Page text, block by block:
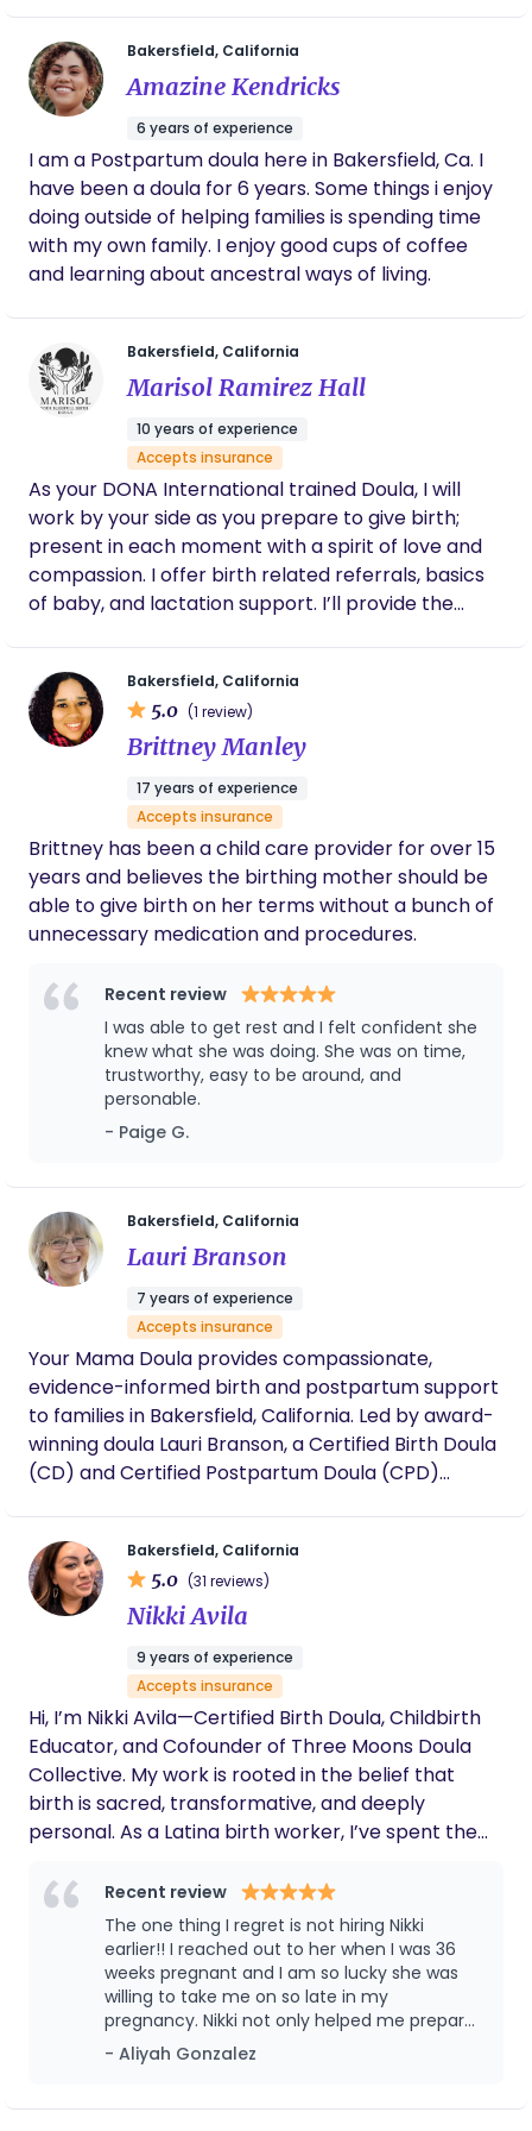
empowering space where parents feel supported,
informed, and cared for every step of the way. My
background is in elementary education and I
owned and facilitated a licensed child care home
for many years prior to teaching. I enjoy watching
families grow and thrive. In my spare time, I love
gardening, traveling the world, and learning about
other cultures.
budget and she worked with me and
supported me every step of the way, from
prenatal visits, birth, lactation support, then
when I was feeling defeated, she stepped in
to help with newborn support. Within two
weeks, my new daughter was sleeping on a
schedule and I was finally able to catch up
on sleep. I truly don’t know how I could have
done it without her. She also used her own
Native American heritage to make me feel
comfortable, including smudging my space,
cooking indigenous meals, and blessing my
Bakersfield, California
Amazine Kendricks
6 years of experience
I am a Postpartum doula here in Bakersfield, Ca. I
have been a doula for 6 years. Some things i enjoy
doing outside of helping families is spending time
with my own family. I enjoy good cups of coffee
and learning about ancestral ways of living.
Bakersfield, California
Marisol Ramirez Hall
10 years of experience
Accepts insurance
As your DONA International trained Doula, I will
work by your side as you prepare to give birth;
present in each moment with a spirit of love and
compassion. I offer birth related referrals, basics
of baby, and lactation support. I’ll provide the
throughout your pregnancy and birth. I believe in
your body and in your ideas as to how you want to
bring this new life into the world.
Bakersfield, California
5.0 (1 review)
Brittney Manley
17 years of experience
Accepts insurance
Brittney has been a child care provider for over 15
years and believes the birthing mother should be
able to give birth on her terms without a bunch of
unnecessary medication and procedures.
Recent review
I was able to get rest and I felt confident she
knew what she was doing. She was on time,
trustworthy, easy to be around, and
personable.
- Paige G.
Bakersfield, California
Lauri Branson
7 years of experience
Accepts insurance
Your Mama Doula provides compassionate,
evidence-informed birth and postpartum support
to families in Bakersfield, California. Led by award-
winning doula Lauri Branson, a Certified Birth Doula
(CD) and Certified Postpartum Doula (CPD)
both hospital and home birth settings. Lauri
specializes in supporting first-time parents, high-
risk and medically complex pregnancies,
reassurance and practical, hands-on guidance.
With additional training in hypertensive disorders
of pregnancy and a reputation for steady
advocacy, comfort techniques, and judgment-free
care, Your Mama Doula helps parents feel
informed, confident, and deeply supported from
pregnancy through recovery.
Bakersfield, California
5.0 (31 reviews)
Nikki Avila
9 years of experience
Accepts insurance
Hi, I’m Nikki Avila—Certified Birth Doula, Childbirth
Educator, and Cofounder of Three Moons Doula
Collective. My work is rooted in the belief that
birth is sacred, transformative, and deeply
personal. As a Latina birth worker, I’ve spent the
of life’s most vulnerable and powerful seasons—
offering care grounded in compassion, cultural
wisdom, and advocacy. Three Moons Doula
Collective is not just a training program—it’s a
movement. A space where doulas of color rise in
their power, find their voice, and reclaim the
knowledge that lives in their lineage. Our mission is
families have access to skilled, culturally conscious
Recent review
The one thing I regret is not hiring Nikki
earlier!! I reached out to her when I was 36
weeks pregnant and I am so lucky she was
willing to take me on so late in my
pregnancy. Nikki not only helped me prepare
as best as I could in the short time frame we
had before I gave birth, but she also
who were incredible resources as well. When
- Aliyah Gonzalez